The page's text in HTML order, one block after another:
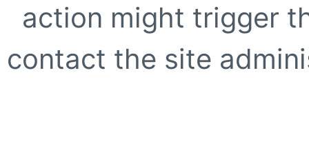
action might trigger
contact the site